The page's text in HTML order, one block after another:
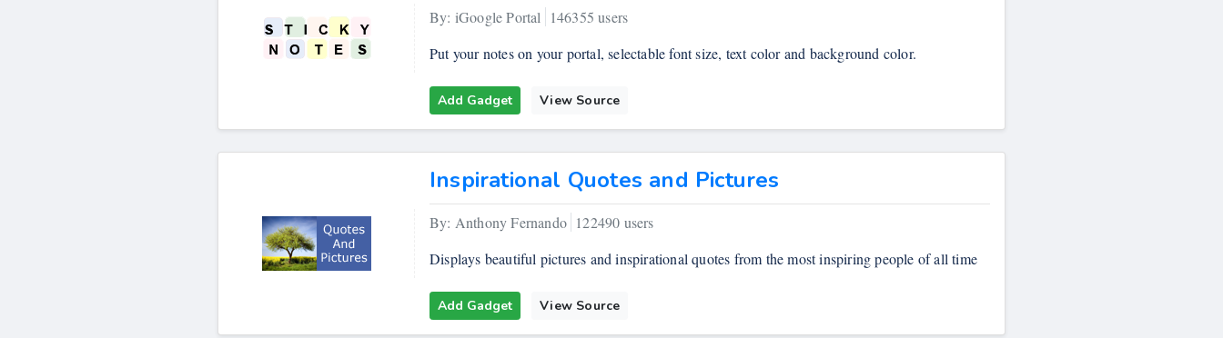
By: iGoogle Portal
146355 users
Put your notes on your portal, selectable font size, text color and background color.
Add Gadget View Source
Inspirational Quotes and Pictures
By: Anthony Fernando 122490 users
Displays beautiful pictures and inspirational quotes from the most inspiring people of all time
Add Gadget View Source